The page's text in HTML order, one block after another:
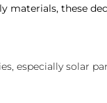
materials, these
especially solar